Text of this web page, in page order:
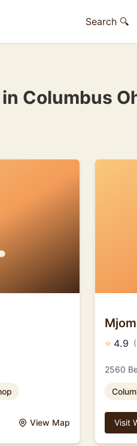
Search 🔍
Columbus
View Map
⭐ 4.9
2560
Visit